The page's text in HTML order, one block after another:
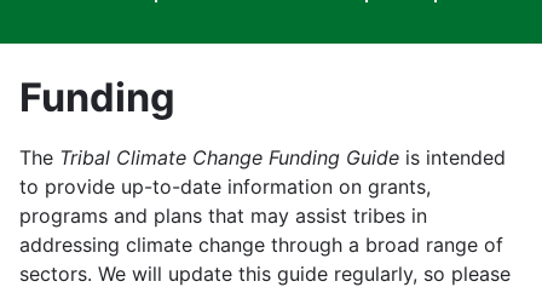
menu
Funding
The Tribal Climate Change Funding Guide is intended
to provide up-to-date information on grants,
programs and plans that may assist tribes in
addressing climate change through a broad range of
sectors. We will update this guide regularly, so please